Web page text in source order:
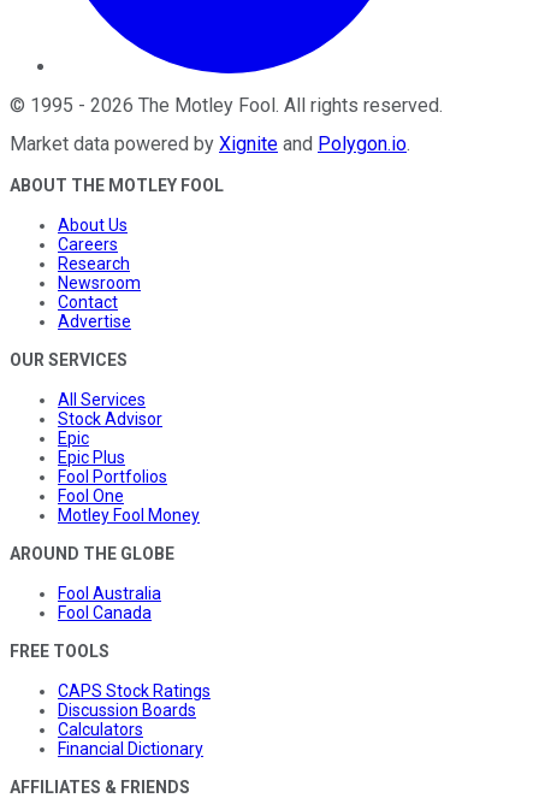
© 1995 - 2026 The Motley Fool. All rights reserved.
Market data powered by Xignite and Polygon.io.
ABOUT THE MOTLEY FOOL
About Us
Careers
Research
Newsroom
Contact
Advertise
OUR SERVICES
All Services
Stock Advisor
Epic
Epic Plus
Fool Portfolios
Fool One
Motley Fool Money
AROUND THE GLOBE
Fool Australia
Fool Canada
FREE TOOLS
CAPS Stock Ratings
Discussion Boards
Calculators
Financial Dictionary
AFFILIATES & FRIENDS